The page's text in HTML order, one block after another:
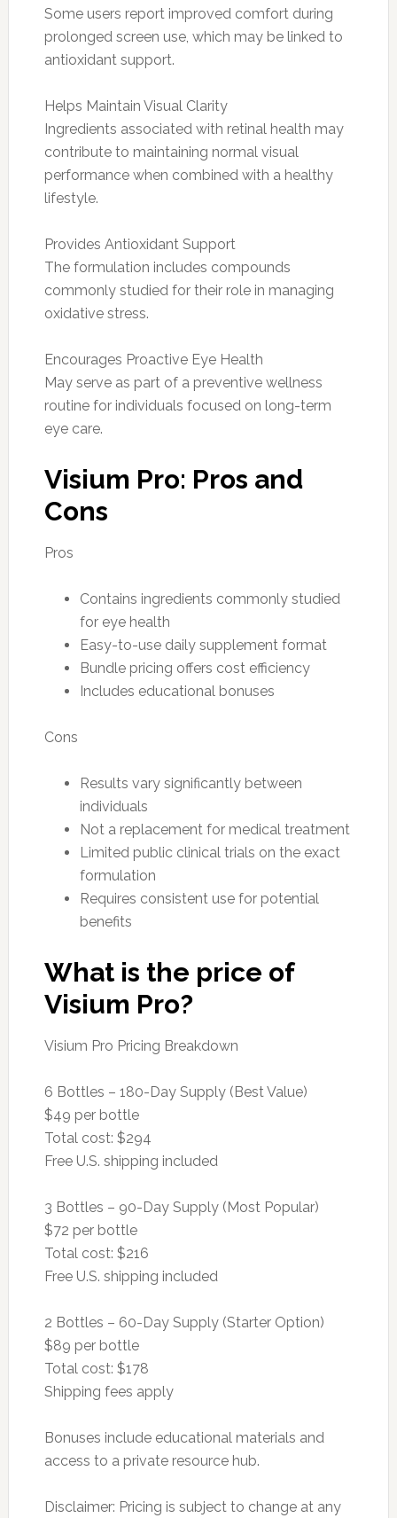
Some users report improved comfort during
prolonged screen use, which may be linked to
antioxidant support.
Helps Maintain Visual Clarity
Ingredients associated with retinal health may
contribute to maintaining normal visual
performance when combined with a healthy
lifestyle.
Provides Antioxidant Support
The formulation includes compounds
commonly studied for their role in managing
oxidative stress.
Encourages Proactive Eye Health
May serve as part of a preventive wellness
routine for individuals focused on long-term
eye care.
Visium Pro: Pros and
Cons
Pros
Contains ingredients commonly studied
for eye health
Easy-to-use daily supplement format
Bundle pricing offers cost efficiency
Includes educational bonuses
Cons
Results vary significantly between
individuals
Not a replacement for medical treatment
Limited public clinical trials on the exact
formulation
Requires consistent use for potential
benefits
What is the price of
Visium Pro?
Visium Pro Pricing Breakdown
6 Bottles – 180-Day Supply (Best Value)
$49 per bottle
Total cost: $294
Free U.S. shipping included
3 Bottles – 90-Day Supply (Most Popular)
$72 per bottle
Total cost: $216
Free U.S. shipping included
2 Bottles – 60-Day Supply (Starter Option)
$89 per bottle
Total cost: $178
Shipping fees apply
Bonuses include educational materials and
access to a private resource hub.
Disclaimer: Pricing is subject to change at any